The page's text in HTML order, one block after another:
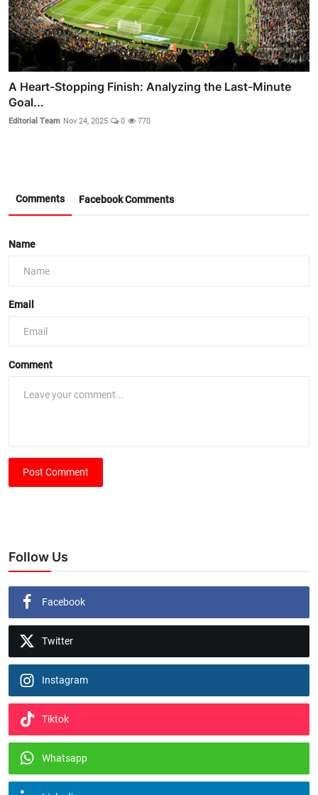
A Heart-Stopping Finish: Analyzing the Last-Minute
Goal...
Editorial Team Nov 24, 2025 0 770
Comments Facebook Comments
Name
Email
Comment
Post Comment
Follow Us
Facebook
Twitter
Instagram
Tiktok
Whatsapp